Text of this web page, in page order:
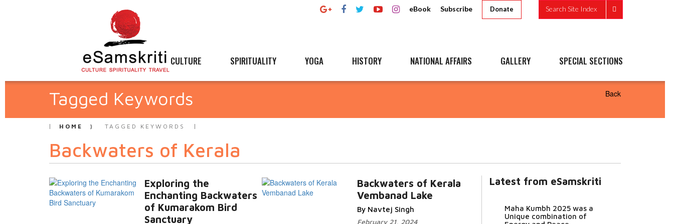
eBook Subscribe Donate Search Site Index
CULTURE SPIRITUALITY YOGA HISTORY NATIONAL AFFAIRS GALLERY SPECIAL SECTIONS
Tagged Keywords Back
HOME TAGGED KEYWORDS
Backwaters of Kerala
Exploring the
Enchanting Backwaters
of Kumarakom Bird
Sanctuary
Backwaters of Kerala
Vembanad Lake
By Navtej Singh
February 21, 2024
Latest from eSamskriti
Maha Kumbh 2025 was a
Unique combination of